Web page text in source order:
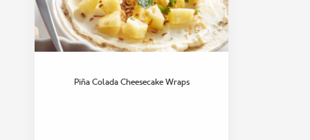
Piña Colada Cheesecake Wraps